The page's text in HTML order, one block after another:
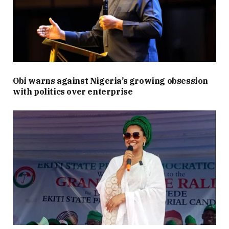
Obi warns against Nigeria’s growing obsession
with politics over enterprise